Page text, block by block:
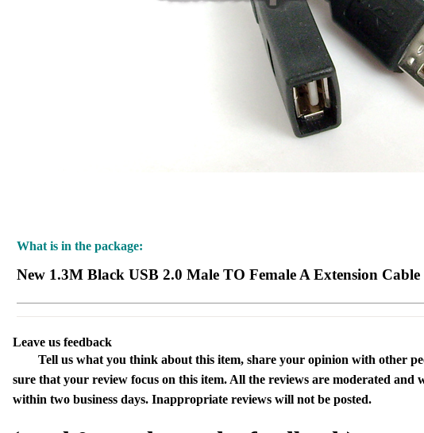
What is in the package:
New 1.3M Black USB 2.0 Male TO Female A Extension Cable
Leave us feedback
Tell us what you think about this item, share your opinion with other
sure that your review focus on this item. All the reviews are moderated and
within two business days. Inappropriate reviews will not be posted.